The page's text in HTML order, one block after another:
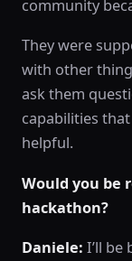
community
They were
with other
ask them
capabilities
helpful.
Would you be
hackathon?
Daniele: I’ll be